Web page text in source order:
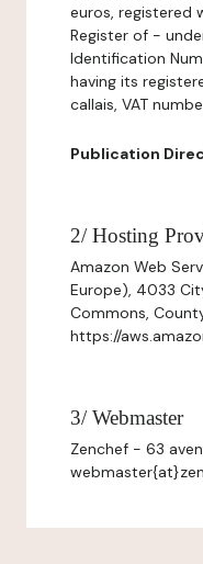
euros, registered
Register of -
Identification
having its
callais, VAT
Publication
2/ Hosting
Amazon Web
Europe), 4033
Commons,
https://
3/ Webmaster
Zenchef - 63